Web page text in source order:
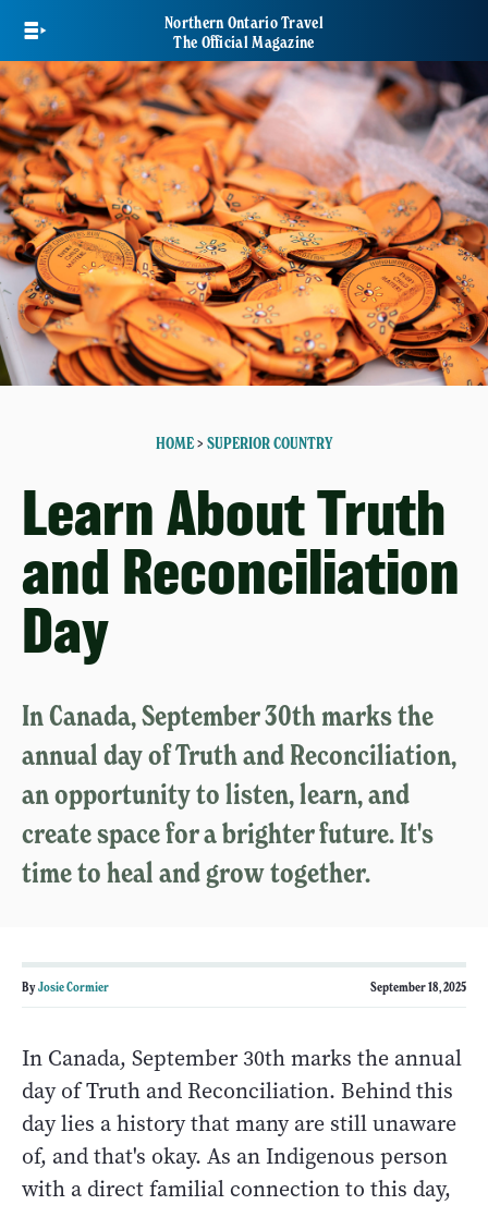
main
content
Northern Ontario Travel
The Official Magazine
HOME> SUPERIOR COUNTRY
Learn About Truth
and Reconciliation
Day
In Canada, September 30th marks the
annual day of Truth and Reconciliation,
an opportunity to listen, learn, and
create space for a brighter future. It's
time to heal and grow together.
ByJosie Cormier September 18, 2025
In Canada, September 30th marks the annual
day of Truth and Reconciliation. Behind this
day lies a history that many are still unaware
of, and that's okay. As an Indigenous person
with a direct familial connection to this day,